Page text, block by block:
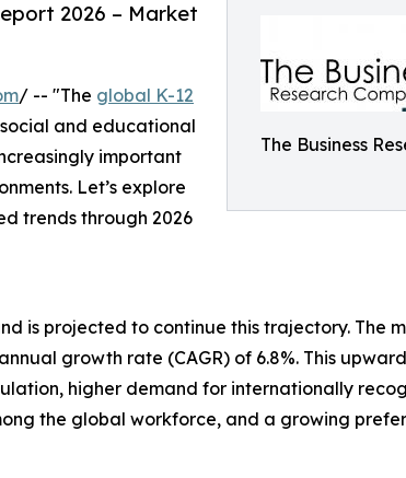
The Business
2026 – Market
/ -- "The global K-12
and educational
important
Let’s explore
trends through 2026
is projected to continue this trajectory. The
growth rate (CAGR) of 6.8%. This
higher demand for internationally
the global workforce, and a growing